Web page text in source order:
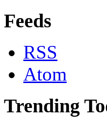
Feeds
RSS
Atom
Trending